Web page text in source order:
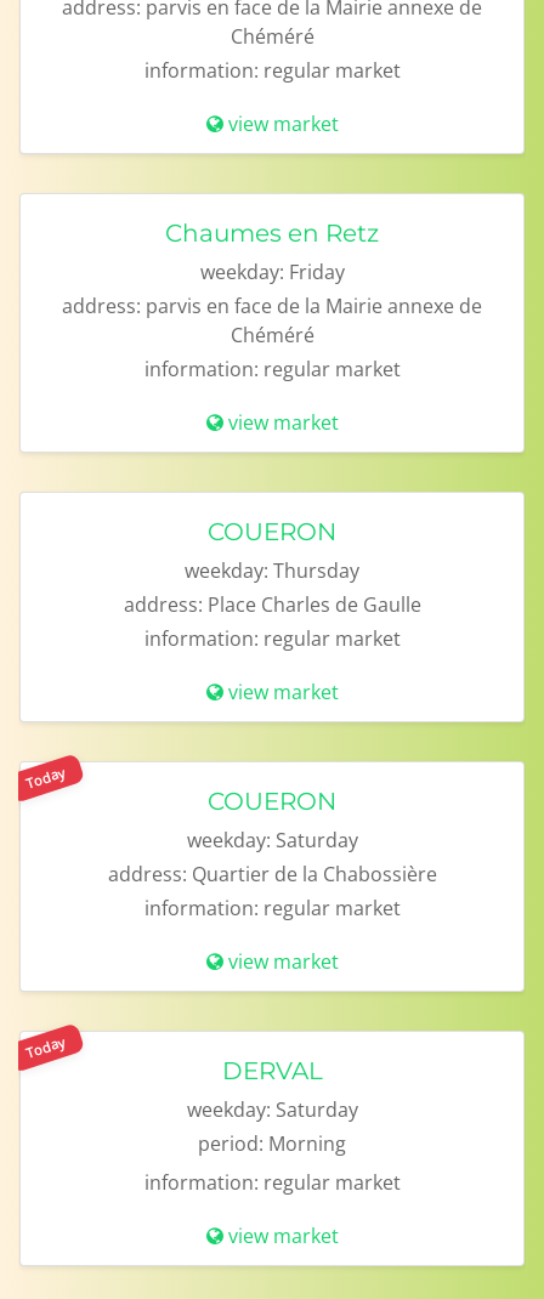
address: parvis en face de la Mairie annexe de
Chéméré
information: regular market
view market
Chaumes en Retz
weekday: Friday
address: parvis en face de la Mairie annexe de
Chéméré
information: regular market
view market
COUERON
weekday: Thursday
address: Place Charles de Gaulle
information: regular market
view market
Today
COUERON
weekday: Saturday
address: Quartier de la Chabossière
information: regular market
view market
Today
DERVAL
weekday: Saturday
period: Morning
information: regular market
view market